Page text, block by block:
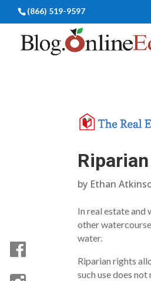
(866) 519-9597
by Ethan
In real estate and
other
water.
Riparian rights
such use does